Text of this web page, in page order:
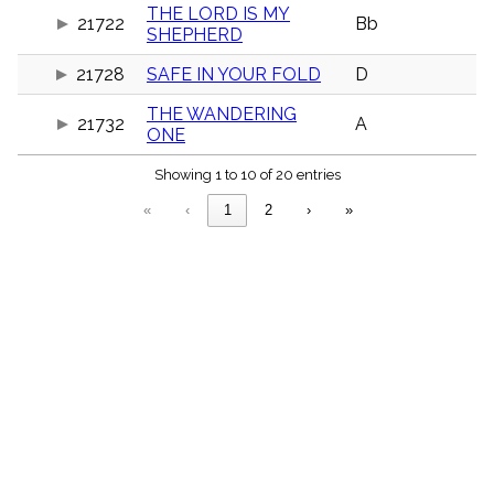
21722
THE LORD IS MY
SHEPHERD
Bb
21728 SAFE IN YOUR FOLD D
21732
THE WANDERING
ONE
A
Showing 1 to 10 of 20 entries
« ‹ 1 2 › »